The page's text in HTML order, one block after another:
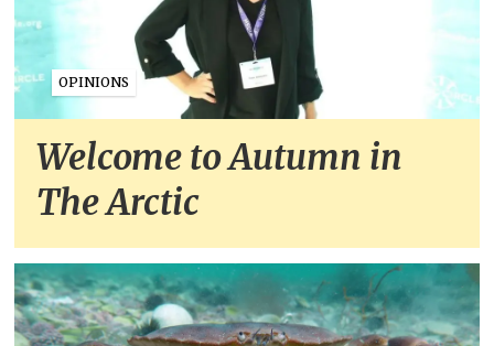
OPINIONS
Welcome to Autumn in
The Arctic